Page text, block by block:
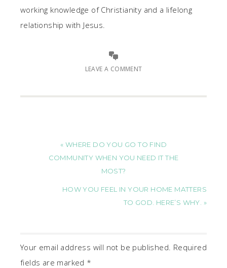
working knowledge of Christianity and a lifelong
relationship with Jesus.
LEAVE A COMMENT
« WHERE DO YOU GO TO FIND
COMMUNITY WHEN YOU NEED IT THE
MOST?
HOW YOU FEEL IN YOUR HOME MATTERS
TO GOD. HERE’S WHY. »
Your email address will not be published. Required
fields are marked *